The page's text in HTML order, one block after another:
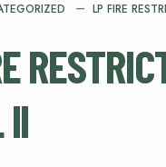
LP FIRE
II